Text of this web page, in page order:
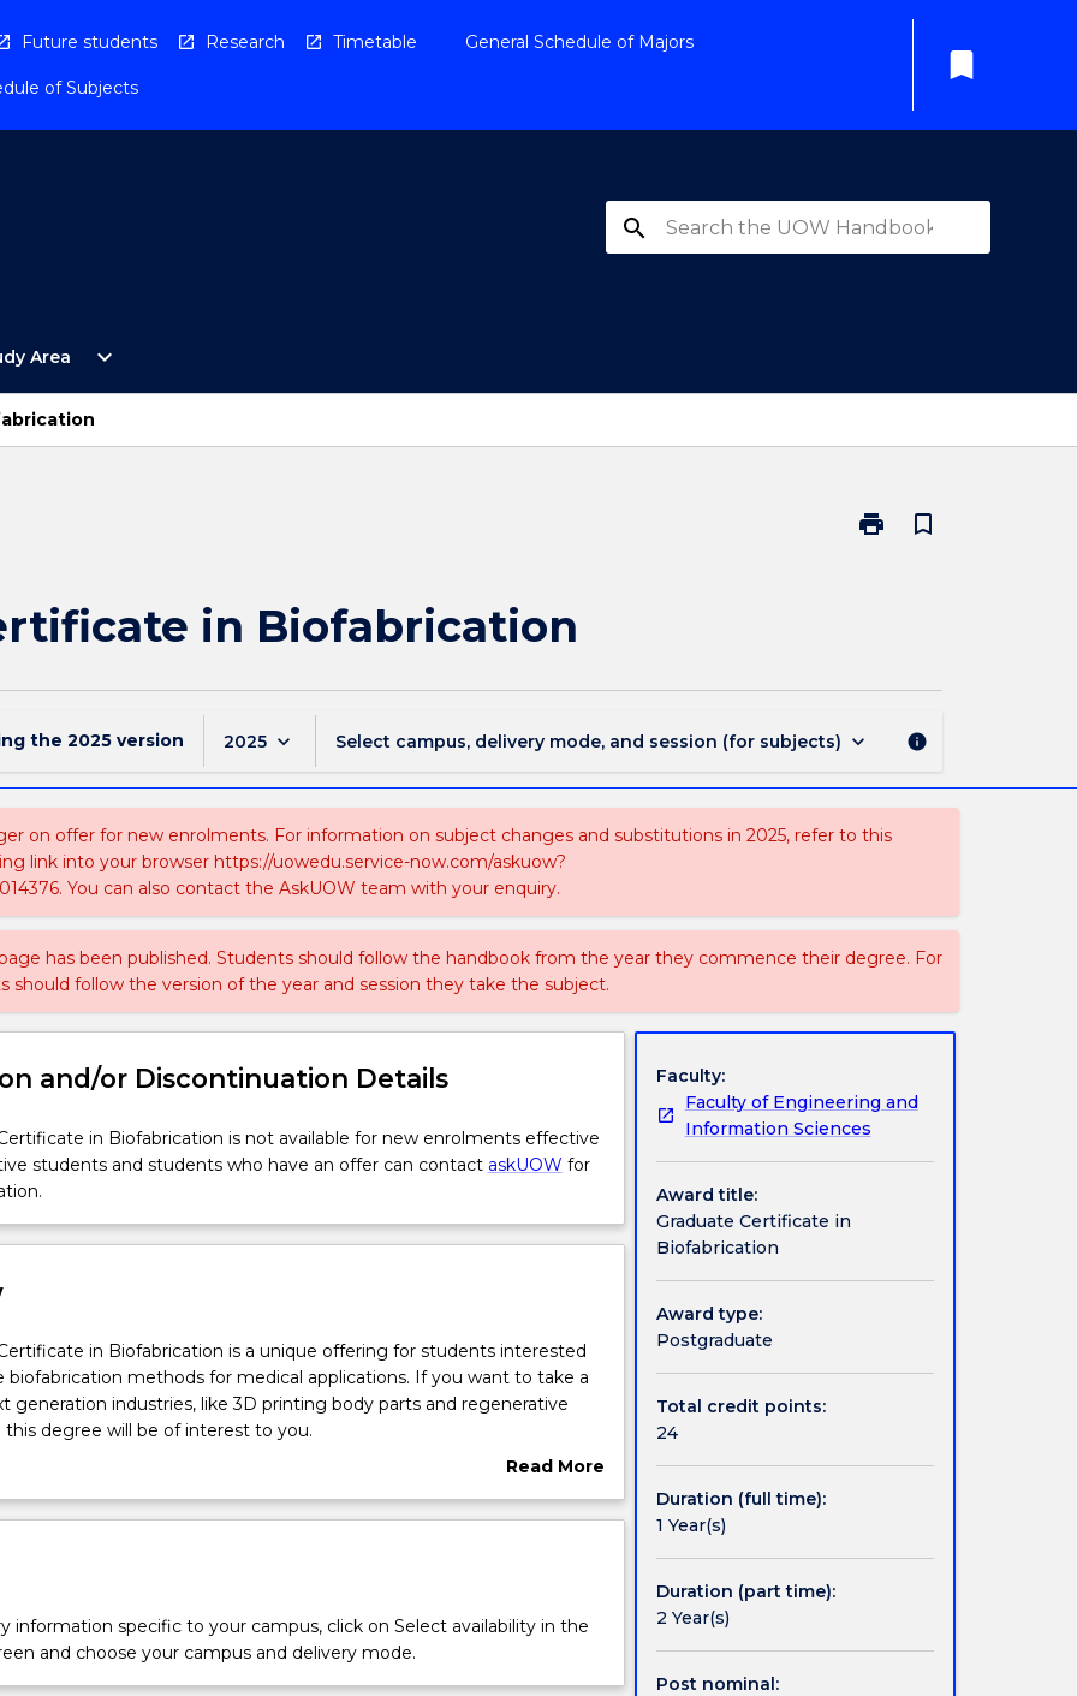
Future students Research Timetable General Schedule of Majors
of Subjects
bookmark
search
Area
Open
Study
Menu
expand_more
print
Print
bookmark_border
in Biofabrication
the 2025 version 2025 keyboard_arrow_down Select campus, delivery mode, and session (for subjects) keyboard_arrow_down info
on offer for new enrolments. For information on subject changes and substitutions in 2025, refer to this
link into your browser https://uowedu.service-now.com/askuow?
You can also contact the AskUOW team with your enquiry.
has been published. Students should follow the handbook from the year they commence their degree. For
should follow the version of the year and session they take the subject.
and/or Discontinuation Details
in Biofabrication is not available for new enrolments effective
students and students who have an offer can contact askUOW for
in Biofabrication is a unique offering for students interested
biofabrication methods for medical applications. If you want to take a
generation industries, like 3D printing body parts and regenerative
degree will be of interest to you.
advanced coursework in methods of biofabrication and their
printable materials and their properties; biopolymers and bio-inks;
printers, metal printers, bioplotters and live cell printing; Students
Independently-driven activities will enable students to
create 3D structures and objects and critically evaluate their
technology, commercial and business opportunities.
Read More
Overview
information specific to your campus, click on Select availability in the
and choose your campus and delivery mode.
Faculty:
Faculty of Engineering and
Information Sciences
Award title:
Graduate Certificate in
Biofabrication
Award type:
Postgraduate
Total credit points:
24
Duration (full time):
1 Year(s)
Duration (part time):
2 Year(s)
Post nominal: